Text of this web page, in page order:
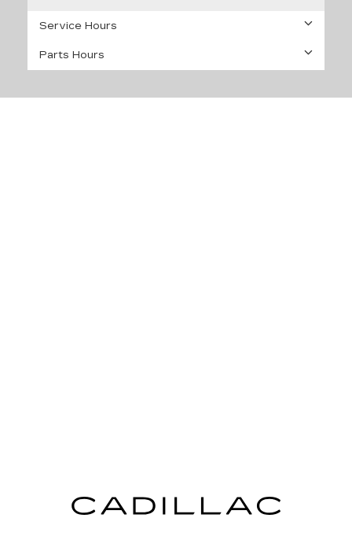
Service Hours
Parts Hours